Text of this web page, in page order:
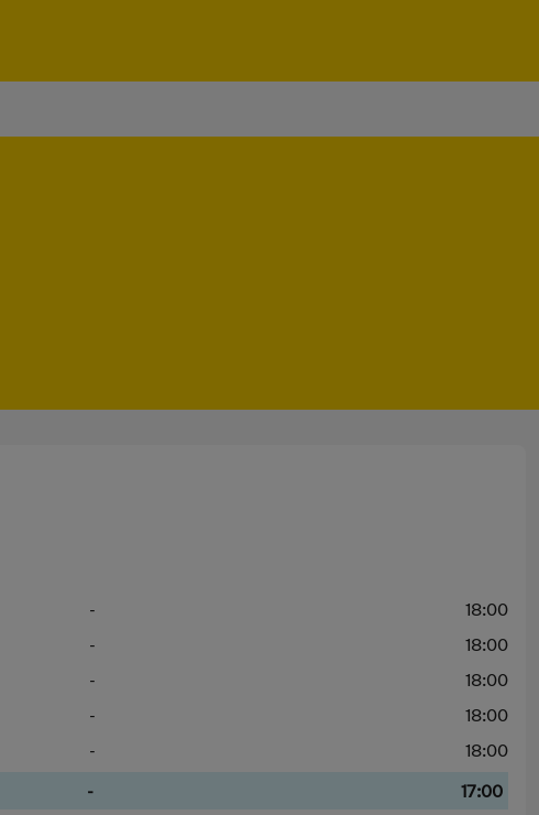
-
18:00
-
18:00
-
18:00
-
18:00
-
18:00
-
17:00